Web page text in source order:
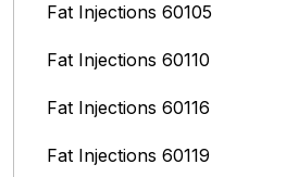
Fat Injections 60105
Fat Injections 60110
Fat Injections 60116
Fat Injections 60119